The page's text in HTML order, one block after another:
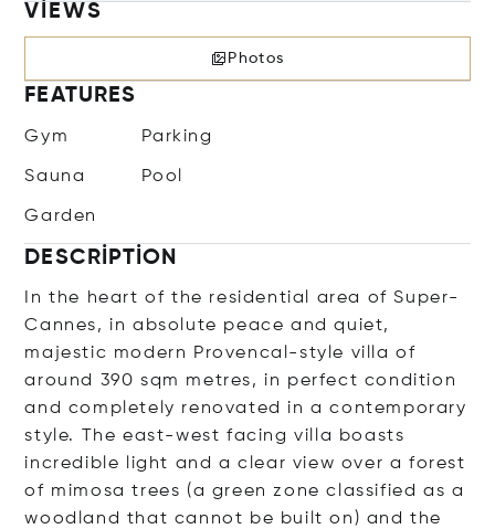
VIEWS
Photos
FEATURES
Gym Parking
Sauna Pool
Garden
DESCRIPTION
In the heart of the residential area of Super-
Cannes, in absolute peace and quiet,
majestic modern Provencal-style villa of
around 390 sqm metres, in perfect condition
and completely renovated in a contemporary
style. The east-west facing villa boasts
incredible light and a clear view over a forest
of mimosa trees (a green zone classified as a
woodland that cannot be built on) and the